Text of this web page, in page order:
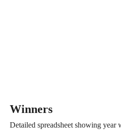
Winners
Detailed spreadsheet showing year